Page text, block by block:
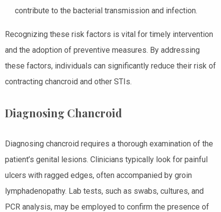
contribute to the bacterial transmission and infection.
Recognizing these risk factors is vital for timely intervention
and the adoption of preventive measures. By addressing
these factors, individuals can significantly reduce their risk of
contracting chancroid and other STIs.
Diagnosing Chancroid
Diagnosing chancroid requires a thorough examination of the
patient’s genital lesions. Clinicians typically look for painful
ulcers with ragged edges, often accompanied by groin
lymphadenopathy. Lab tests, such as swabs, cultures, and
PCR analysis, may be employed to confirm the presence of